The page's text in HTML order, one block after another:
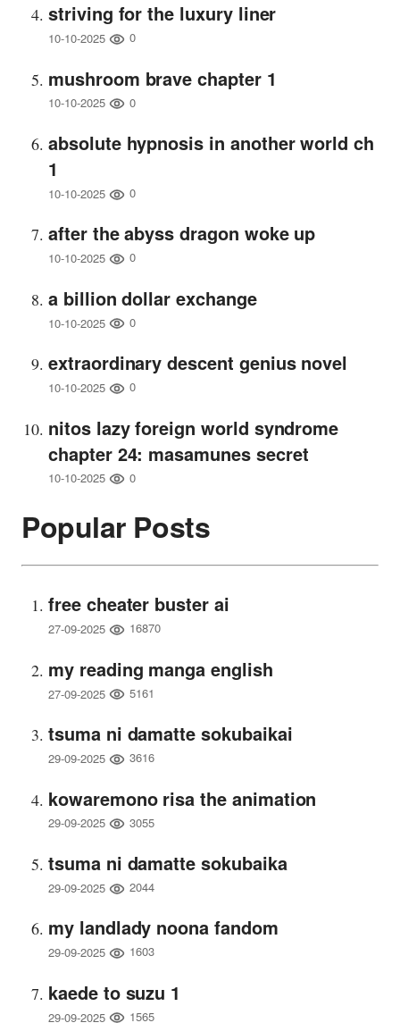
striving for the luxury liner
10-10-2025 0
mushroom brave chapter 1
10-10-2025 0
absolute hypnosis in another world ch
1
10-10-2025 0
after the abyss dragon woke up
10-10-2025 0
a billion dollar exchange
10-10-2025 0
extraordinary descent genius novel
10-10-2025 0
nitos lazy foreign world syndrome
chapter 24: masamunes secret
10-10-2025 0
Popular Posts
free cheater buster ai
27-09-2025 16870
my reading manga english
27-09-2025 5161
tsuma ni damatte sokubaikai
29-09-2025 3616
kowaremono risa the animation
29-09-2025 3055
tsuma ni damatte sokubaika
29-09-2025 2044
my landlady noona fandom
29-09-2025 1603
kaede to suzu 1
29-09-2025 1565